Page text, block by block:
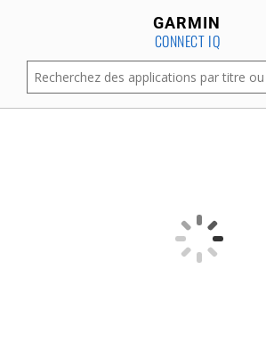
GARMIN
CONNECT IQ